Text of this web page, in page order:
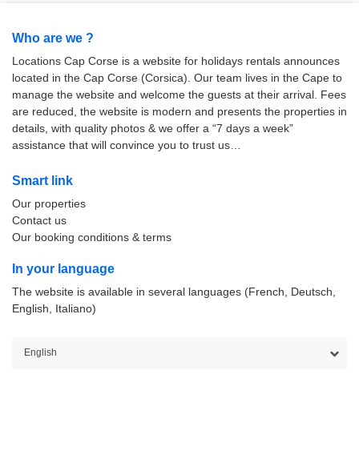
Who are we ?
Locations Cap Corse is a website for holidays rentals announces
located in the Cap Corse (Corsica). Our team lives in the Cape to
manage the website and welcome the guests at their arrival. Fees
are reduced, the website is modern and presents the properties in
details, with quality photos & we offer a “7 days a week”
assistance that will convince you to trust us…
Smart link
Our properties
Contact us
Our booking conditions & terms
In your language
The website is available in several languages (French, Deutsch,
English, Italiano)